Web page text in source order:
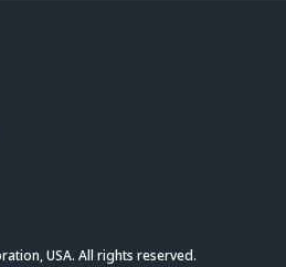
USA. All rights reserved.